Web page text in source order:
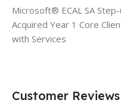
Microsoft® ECAL SA
Acquired Year 1 Core
with Services
Customer Reviews